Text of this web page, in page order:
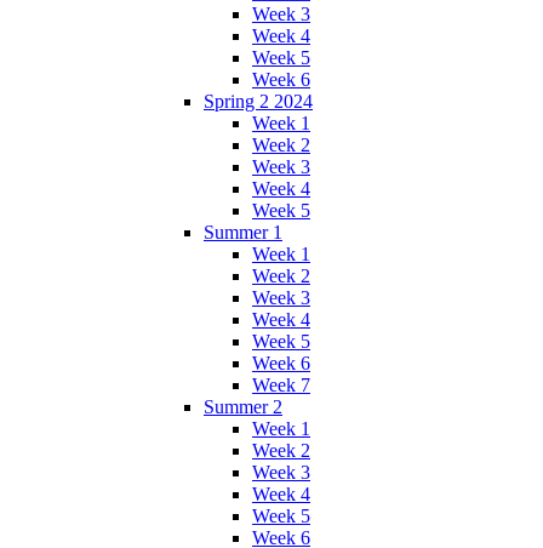
Week 3
Week 4
Week 5
Week 6
Spring 2 2024
Week 1
Week 2
Week 3
Week 4
Week 5
Summer 1
Week 1
Week 2
Week 3
Week 4
Week 5
Week 6
Week 7
Summer 2
Week 1
Week 2
Week 3
Week 4
Week 5
Week 6